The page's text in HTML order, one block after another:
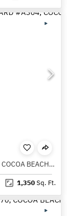
3601 S BANANA RIVER BOULEVARD #A304, COCOA BEACH FL 32931
1,350Sq. Ft.